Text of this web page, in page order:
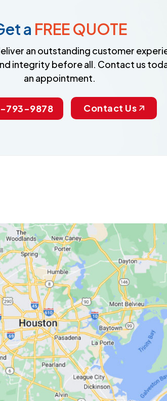
a FREE QUOTE
an outstanding customer
integrity before all. Contact us
an appointment.
793-9878 Contact Us